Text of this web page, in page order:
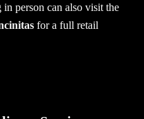
person can also visit the
for a full retail